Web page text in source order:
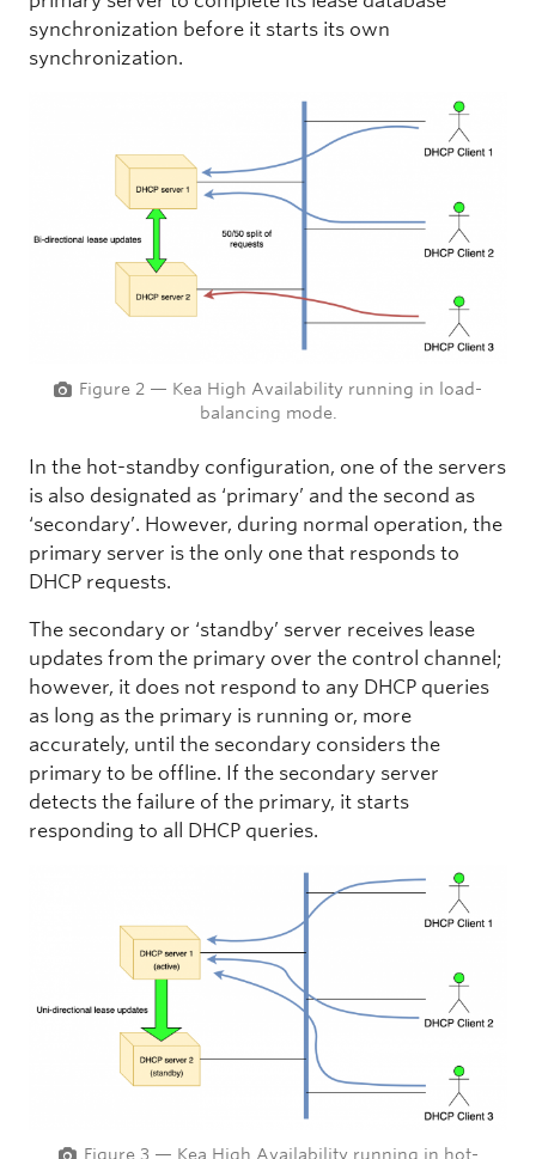
synchronization before it starts its own
synchronization.
Figure 2 — Kea High Availability running in load-
balancing mode.
In the hot-standby configuration, one of the servers
is also designated as ‘primary’ and the second as
‘secondary’. However, during normal operation, the
primary server is the only one that responds to
DHCP requests.
The secondary or ‘standby’ server receives lease
updates from the primary over the control channel;
however, it does not respond to any DHCP queries
as long as the primary is running or, more
accurately, until the secondary considers the
primary to be offline. If the secondary server
detects the failure of the primary, it starts
responding to all DHCP queries.
Figure 3 — Kea High Availability running in hot-